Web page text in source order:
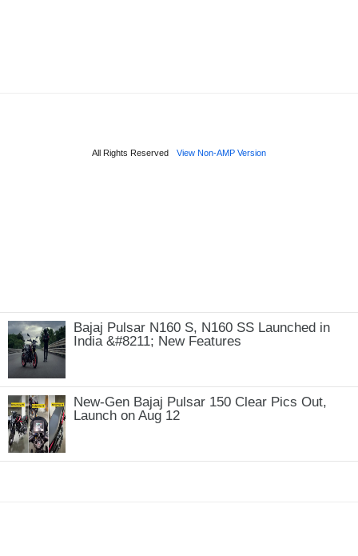
Bajaj Pulsar N160 S, N160 SS Launched in
India &#8211; New Features
New-Gen Bajaj Pulsar 150 Clear Pics Out,
Launch on Aug 12